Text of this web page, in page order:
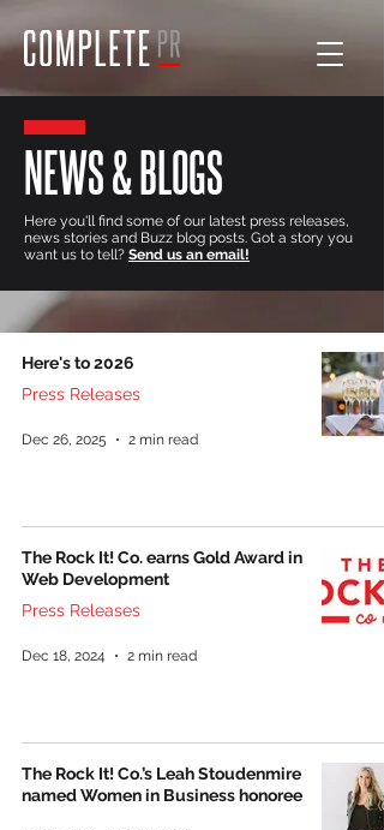
NEWS & BLOGS
Here you'll find some of our latest press releases,
news stories and Buzz blog posts. Got a story you
want us to tell? Send us an email!
Here's to 2026
Press Releases
Dec 26, 2025 2 min read
The Rock It! Co. earns Gold Award in
Web Development
Press Releases
Dec 18, 2024 2 min read
The Rock It! Co.’s Leah Stoudenmire
named Women in Business honoree